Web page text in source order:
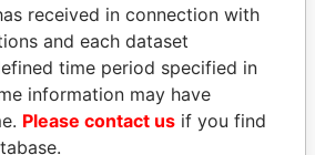
NADER DAHABI
Former Prime Minister
received in connection with
and each dataset
time period specified in
information may have
Please contact us if you find